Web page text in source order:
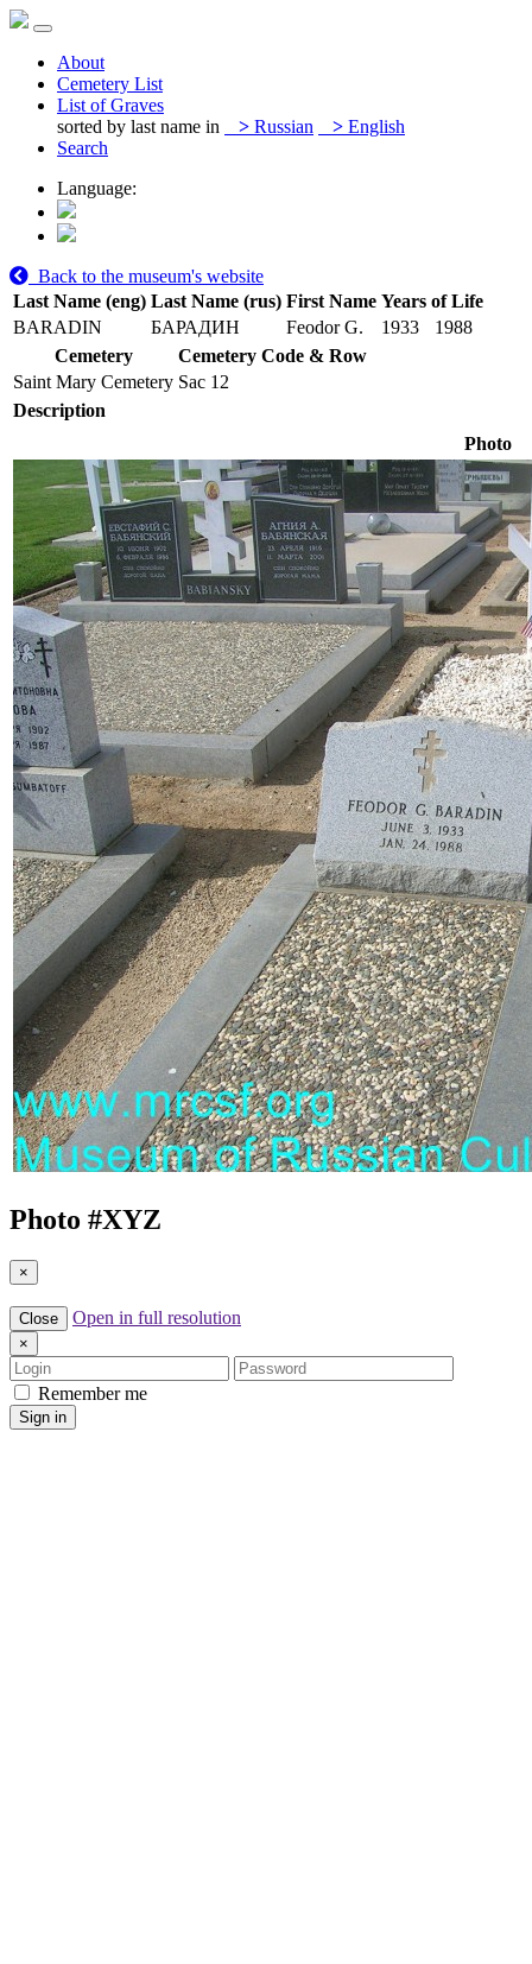
About
Cemetery List
List of Graves
sorted by last name in
> Russian > English
Search
Language:
Back to the museum's website
Last Name (eng) Last Name (rus) First Name Years of Life
BARADIN
БАРАДИН Feodor G. 1933
1988
Cemetery
Cemetery Code & Row
Saint Mary Cemetery Sac 12
Description
Photo
Photo #XYZ
×
Close Open in full resolution
×
Login
Password
Remember me
Sign in